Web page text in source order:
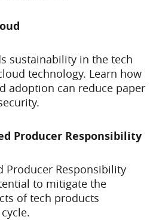
sustainability in the tech
technology. Learn how
adoption can reduce paper
Producer Responsibility
Producer Responsibility
to mitigate the
of tech products